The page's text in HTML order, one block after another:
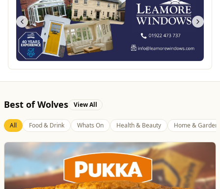
Best of Wolves View All
All Food & Drink Whats On Health & Beauty Home & Garden